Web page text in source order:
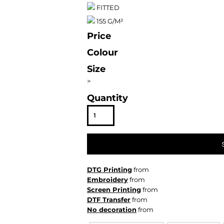
FITTED
155 G/M²
Price
Colour
Size
>
Quantity
DTG Printingfrom
Embroideryfrom
Screen Printingfrom
DTF Transferfrom
No decorationfrom